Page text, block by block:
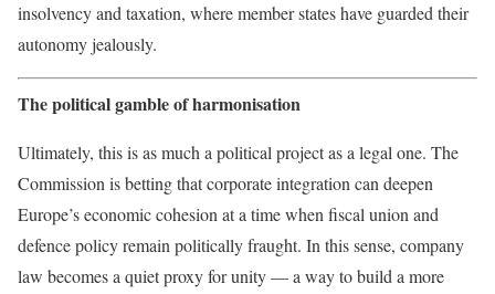
insolvency and taxation, where member states have guarded their
autonomy jealously.
The political gamble of harmonisation
Ultimately, this is as much a political project as a legal one. The
Commission is betting that corporate integration can deepen
Europe’s economic cohesion at a time when fiscal union and
defence policy remain politically fraught. In this sense, company
law becomes a quiet proxy for unity — a way to build a more